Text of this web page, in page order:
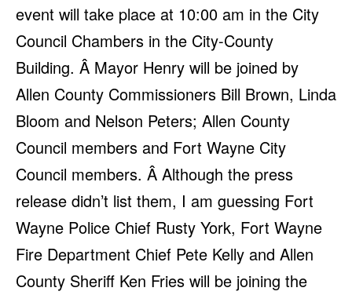
event will take place at 10:00 am in the City
Council Chambers in the City-County
Building. Â Mayor Henry will be joined by
Allen County Commissioners Bill Brown, Linda
Bloom and Nelson Peters; Allen County
Council members and Fort Wayne City
Council members. Â Although the press
release didn’t list them, I am guessing Fort
Wayne Police Chief Rusty York, Fort Wayne
Fire Department Chief Pete Kelly and Allen
County Sheriff Ken Fries will be joining the